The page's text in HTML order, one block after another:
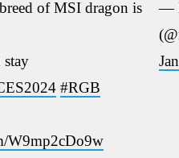
of MSI dragon is
stay
#RGB
W9mp2cDo9w
—